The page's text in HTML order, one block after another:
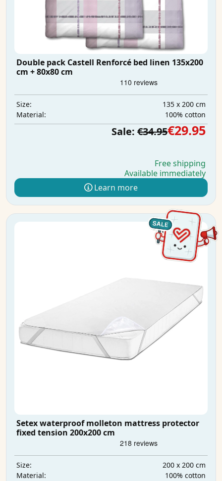
Double pack Castell Renforcé bed linen 135x200
cm + 80x80 cm
Size:
135 x 200 cm
Material:
100% cotton
Sale: €34.95€29.95
Free shipping
Available immediately
Learn more
Setex waterproof molleton mattress protector
fixed tension 200x200 cm
Size:
200 x 200 cm
Material:
100% cotton